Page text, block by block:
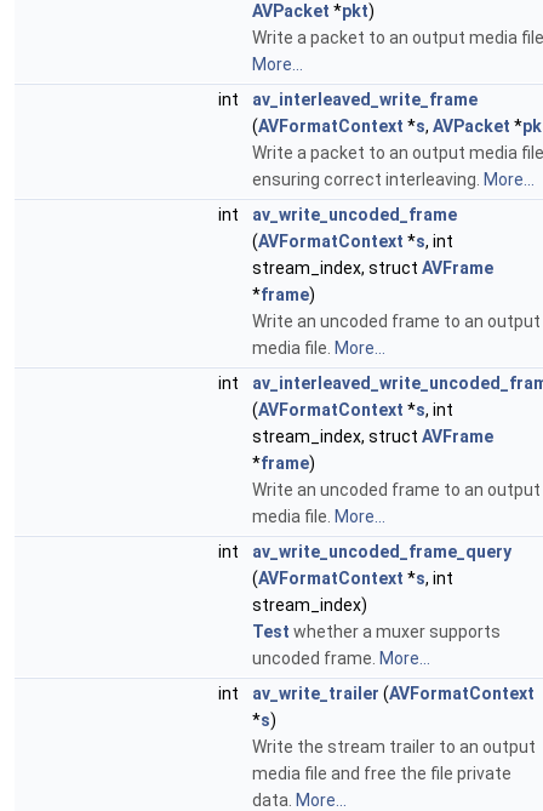
AVPacket *pkt)
Write a packet to an output media
More...
int
av_interleaved_write_frame
(AVFormatContext *s, AVPacket *
Write a packet to an output media file
ensuring correct interleaving. More...
int
av_write_uncoded_frame
(AVFormatContext *s, int
stream_index, struct AVFrame
*frame)
Write an uncoded frame to an output
media file. More...
int
(AVFormatContext *s, int
stream_index, struct AVFrame
*frame)
Write an uncoded frame to an output
media file. More...
int
av_write_uncoded_frame_query
(AVFormatContext *s, int
stream_index)
Test whether a muxer supports
uncoded frame. More...
int
av_write_trailer (AVFormatContext
*s)
Write the stream trailer to an output
media file and free the file private
data. More...